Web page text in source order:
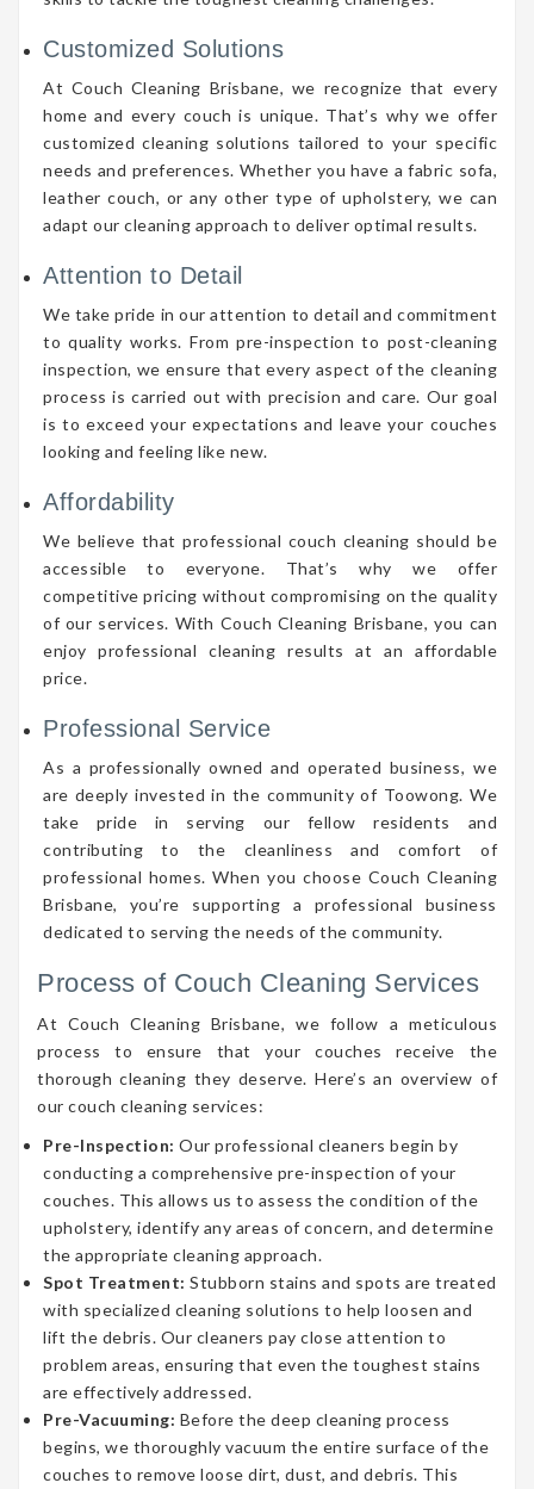
Customized Solutions
At Couch Cleaning Brisbane, we recognize that every
home and every couch is unique. That’s why we offer
customized cleaning solutions tailored to your specific
needs and preferences. Whether you have a fabric sofa,
leather couch, or any other type of upholstery, we can
adapt our cleaning approach to deliver optimal results.
Attention to Detail
We take pride in our attention to detail and commitment
to quality works. From pre-inspection to post-cleaning
inspection, we ensure that every aspect of the cleaning
process is carried out with precision and care. Our goal
is to exceed your expectations and leave your couches
looking and feeling like new.
Affordability
We believe that professional couch cleaning should be
accessible to everyone. That’s why we offer
competitive pricing without compromising on the quality
of our services. With Couch Cleaning Brisbane, you can
enjoy professional cleaning results at an affordable
price.
Professional Service
As a professionally owned and operated business, we
are deeply invested in the community of Toowong. We
take pride in serving our fellow residents and
contributing to the cleanliness and comfort of
professional homes. When you choose Couch Cleaning
Brisbane, you’re supporting a professional business
dedicated to serving the needs of the community.
Process of Couch Cleaning Services
At Couch Cleaning Brisbane, we follow a meticulous
process to ensure that your couches receive the
thorough cleaning they deserve. Here’s an overview of
our couch cleaning services:
Pre-Inspection: Our professional cleaners begin by
conducting a comprehensive pre-inspection of your
couches. This allows us to assess the condition of the
upholstery, identify any areas of concern, and determine
the appropriate cleaning approach.
Spot Treatment: Stubborn stains and spots are treated
with specialized cleaning solutions to help loosen and
lift the debris. Our cleaners pay close attention to
problem areas, ensuring that even the toughest stains
are effectively addressed.
Pre-Vacuuming: Before the deep cleaning process
begins, we thoroughly vacuum the entire surface of the
couches to remove loose dirt, dust, and debris. This